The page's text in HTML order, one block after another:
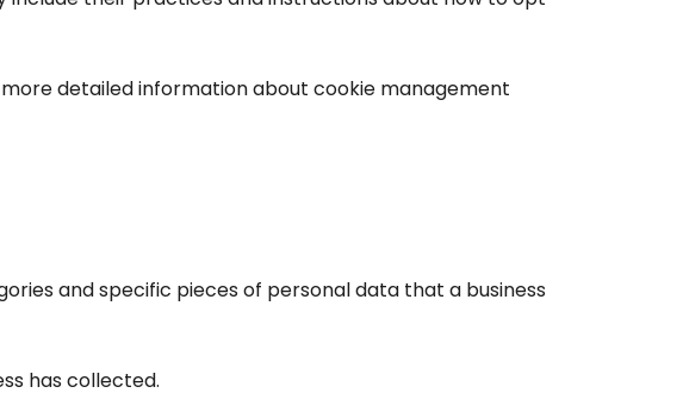
detailed information about cookie management
and specific pieces of personal data that a business
has collected.